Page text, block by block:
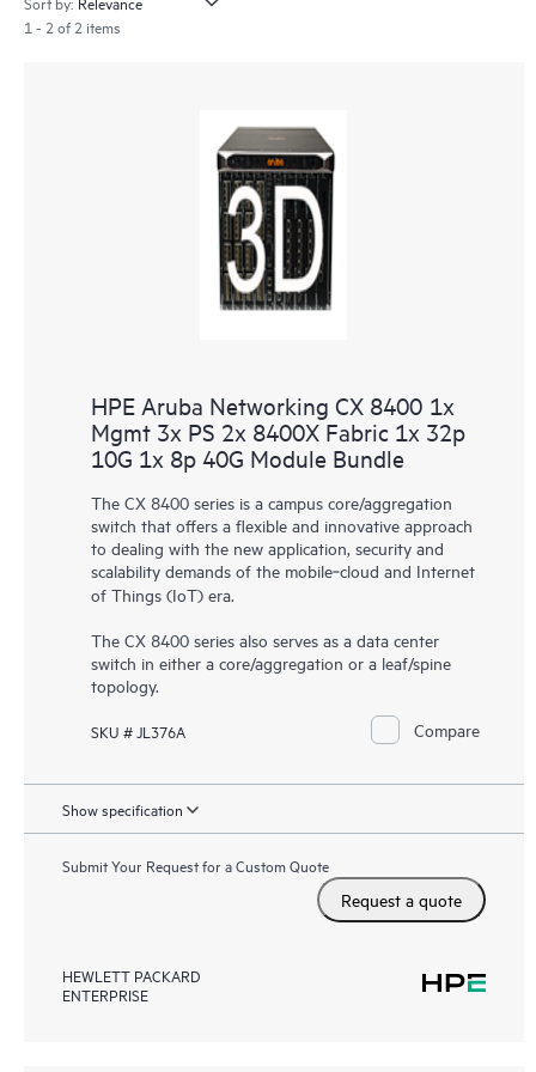
1 - 2 of 2 items
HPE Aruba Networking CX 8400 1x
Mgmt 3x PS 2x 8400X Fabric 1x 32p
10G 1x 8p 40G Module Bundle
The CX 8400 series is a campus core/aggregation
switch that offers a flexible and innovative approach
to dealing with the new application, security and
scalability demands of the mobile‑cloud and Internet
of Things (IoT) era.
The CX 8400 series also serves as a data center
switch in either a core/aggregation or a leaf/spine
topology.
SKU # JL376A Compare
Show specification
Submit Your Request for a Custom Quote
Request a quote
HEWLETT PACKARD
ENTERPRISE